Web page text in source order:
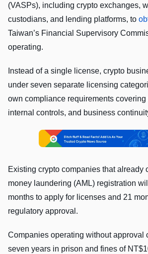
(VASPs), including crypto exchanges,
custodians, and lending platforms, to
Taiwan’s Financial Supervisory
operating.
Instead of a single license, crypto
under seven separate licensing
own compliance requirements covering
internal controls, and business
Existing crypto companies that already
money laundering (AML) registration
months to apply for licenses and 21
regulatory approval.
Companies operating without approval
seven years in prison and fines of